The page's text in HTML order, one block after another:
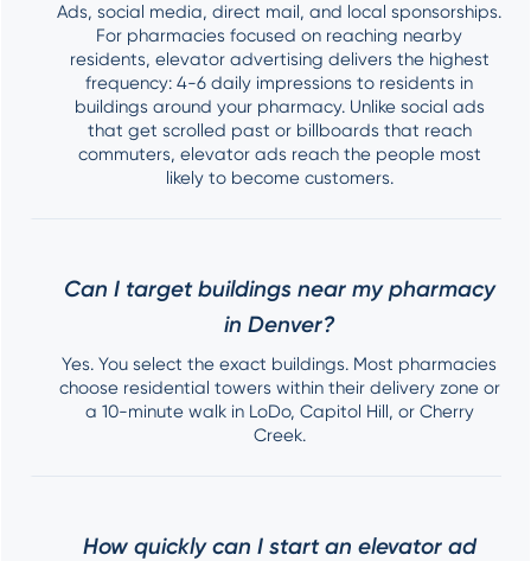
Ads, social media, direct mail, and local sponsorships.
For pharmacies focused on reaching nearby
residents, elevator advertising delivers the highest
frequency: 4-6 daily impressions to residents in
buildings around your pharmacy. Unlike social ads
that get scrolled past or billboards that reach
commuters, elevator ads reach the people most
likely to become customers.
Can I target buildings near my pharmacy
in Denver?
Yes. You select the exact buildings. Most pharmacies
choose residential towers within their delivery zone or
a 10-minute walk in LoDo, Capitol Hill, or Cherry
Creek.
How quickly can I start an elevator ad